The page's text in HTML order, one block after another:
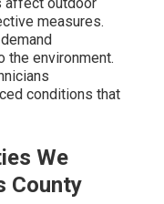
measures.
the environment.
conditions that
We
County